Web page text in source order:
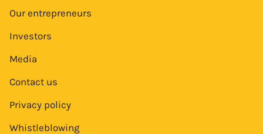
Our entrepreneurs
Investors
Media
Contact us
Privacy policy
Whistleblowing